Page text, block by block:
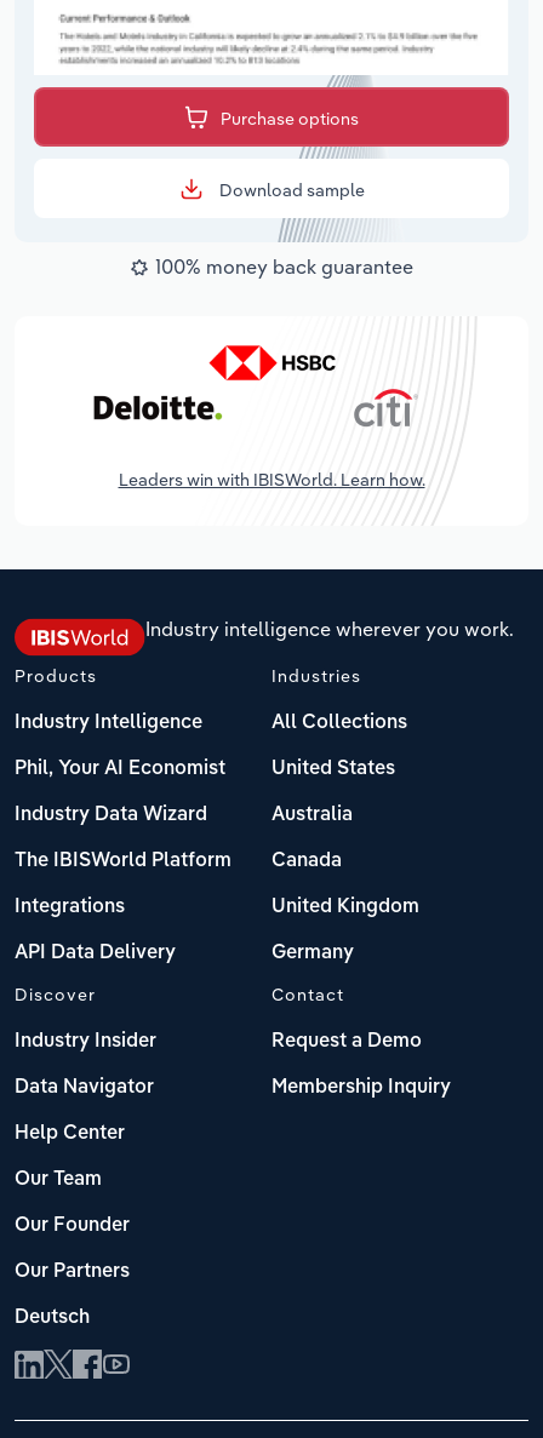
Purchase options
Download sample
100% money back guarantee
Leaders win with IBISWorld. Learn how.
Industry intelligence wherever you work.
Products
Industry Intelligence
Phil, Your AI Economist
Industry Data Wizard
The IBISWorld Platform
Integrations
API Data Delivery
Industries
All Collections
United States
Australia
Canada
United Kingdom
Germany
Discover
Industry Insider
Data Navigator
Help Center
Our Team
Our Founder
Our Partners
Deutsch
Contact
Request a Demo
Membership Inquiry